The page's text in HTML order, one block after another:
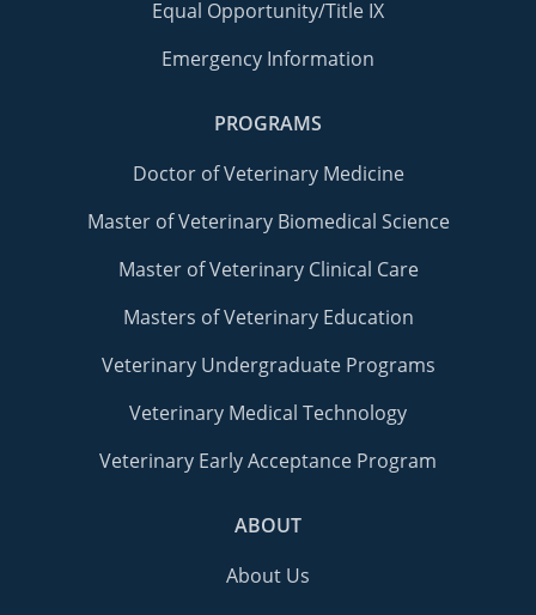
Equal Opportunity/Title IX
Emergency Information
PROGRAMS
Doctor of Veterinary Medicine
Master of Veterinary Biomedical Science
Master of Veterinary Clinical Care
Masters of Veterinary Education
Veterinary Undergraduate Programs
Veterinary Medical Technology
Veterinary Early Acceptance Program
ABOUT
About Us